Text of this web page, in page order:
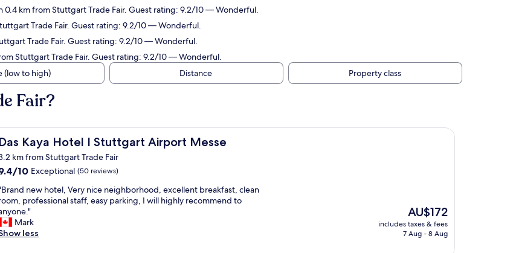
km from Stuttgart Trade Fair. Guest rating: 9.2/10 — Wonderful.
Trade Fair. Guest rating: 9.2/10 — Wonderful.
Trade Fair. Guest rating: 9.2/10 — Wonderful.
Stuttgart Trade Fair. Guest rating: 9.2/10 — Wonderful.
(low to high) Distance Property class
Fair?
Das Kaya Hotel I Stuttgart Airport Messe
Das Kaya Hotel I Stuttgart Airport Messe
km from Stuttgart Trade Fair
10 Exceptional (50 reviews)
new hotel, Very nice neighborhood, excellent breakfast, clean
professional staff, easy parking, I will highly recommend to
Mark
less
The
price
is
AU$172
includes taxes & fees
7 Aug - 8 Aug